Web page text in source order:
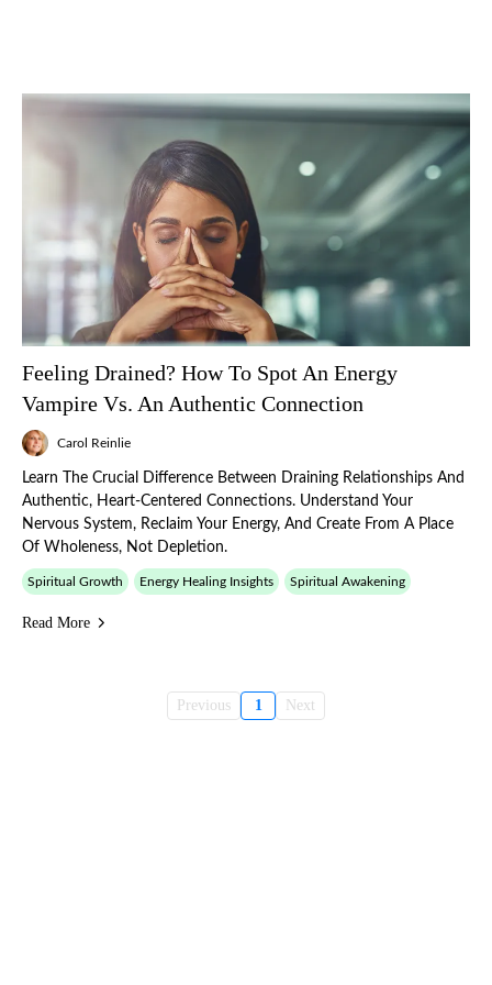
Feeling Drained? How To Spot An Energy
Vampire Vs. An Authentic Connection
Carol Reinlie
Learn The Crucial Difference Between Draining Relationships And
Authentic, Heart-Centered Connections. Understand Your
Nervous System, Reclaim Your Energy, And Create From A Place
Of Wholeness, Not Depletion.
Spiritual Growth Energy Healing Insights Spiritual Awakening
Read More
Previous 1 Next